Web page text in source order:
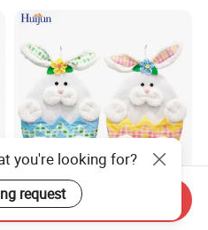
Wholesale Lovely Bunny
Rabbit Hanging Storage
you're looking for?
request
Inquiry